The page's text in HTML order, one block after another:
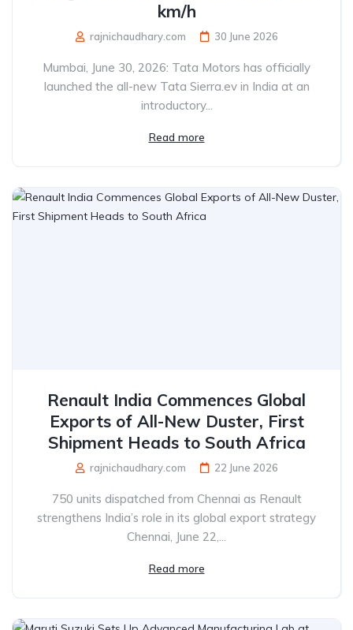
km/h
rajnichaudhary.com 30 June 2026
Mumbai, June 30, 2026: Tata Motors has officially
launched the all-new Tata Sierra.ev in India at an
introductory...
Read more
Renault India Commences Global
Exports of All-New Duster, First
Shipment Heads to South Africa
rajnichaudhary.com 22 June 2026
750 units dispatched from Chennai as Renault
strengthens India’s role in its global export strategy
Chennai, June 22,...
Read more